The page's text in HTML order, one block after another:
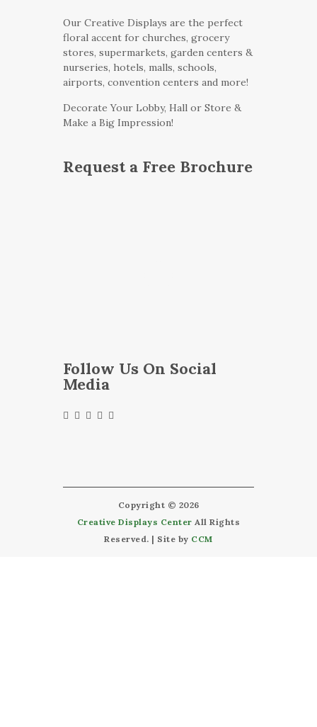
Our Creative Displays are the perfect
floral accent for churches, grocery
stores, supermarkets, garden centers &
nurseries, hotels, malls, schools,
airports, convention centers and more!
Decorate Your Lobby, Hall or Store &
Make a Big Impression!
Request a Free Brochure
Follow Us On Social
Media
Copyright © 2026
Creative Displays Center All Rights
Reserved. | Site by CCM